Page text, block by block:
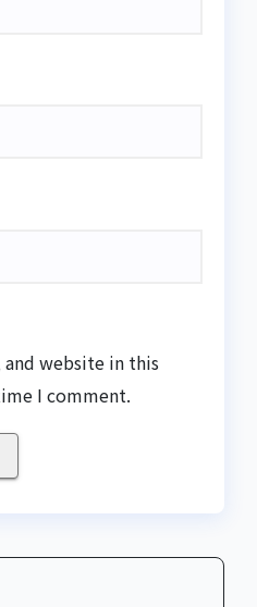
and website in this
I comment.